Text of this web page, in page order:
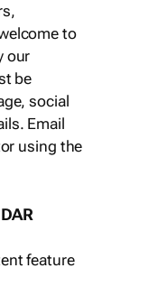
to
our
be
social
Email
using the
feature